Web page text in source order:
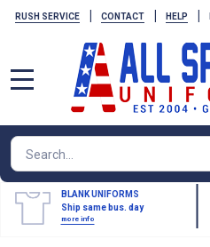
RUSH SERVICE | CONTACT | HELP |
Search
BLANK UNIFORMS
Ship same bus. day
more info